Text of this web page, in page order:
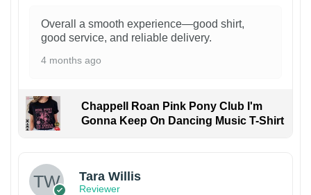
Overall a smooth experience—good shirt,
good service, and reliable delivery.
4 months ago
Chappell Roan Pink Pony Club I'm
Gonna Keep On Dancing Music T-Shirt
Tara Willis
Reviewer